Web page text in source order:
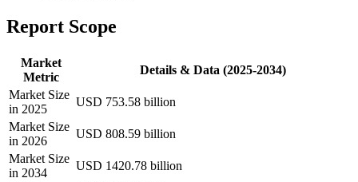
Report Scope
Market
Metric
Details & Data (2025-2034)
Market Size
in 2025
USD 753.58 billion
Market Size
in 2026
USD 808.59 billion
Market Size
in 2034
USD 1420.78 billion